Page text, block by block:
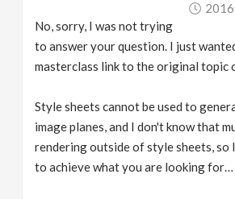
No, sorry, I was not trying
to answer your question. I just
masterclass link to the original topic
Style sheets cannot be used to
image planes, and I don't know that
rendering outside of style sheets, so
to achieve what you are looking for…